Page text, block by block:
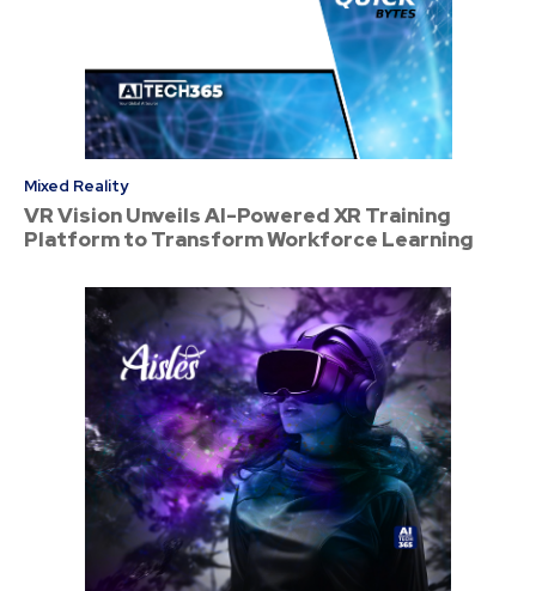
Mixed Reality
VR Vision Unveils AI-Powered XR Training
Platform to Transform Workforce Learning